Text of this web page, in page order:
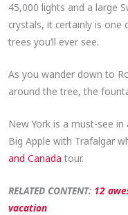
45,000 lights and a large
crystals, it certainly is
trees you’ll ever see.
As you wander down to
around the tree, the
New York is a must-see
Big Apple with Trafalgar
and Canada tour.
RELATED CONTENT: 12
vacation